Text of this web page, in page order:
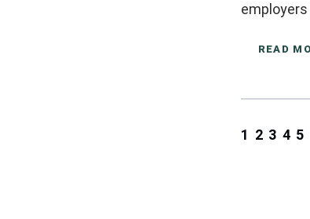
READ
1 2 3 4 5